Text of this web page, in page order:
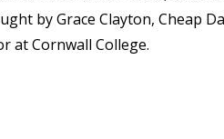
by Grace Clayton, Cheap
at Cornwall College.